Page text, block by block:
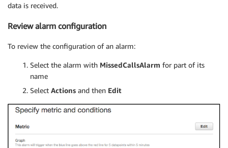
data is received.
Review alarm configuration
To review the configuration of an alarm:
Select the alarm with MissedCallsAlarm for part of its
name
Select Actions and then Edit